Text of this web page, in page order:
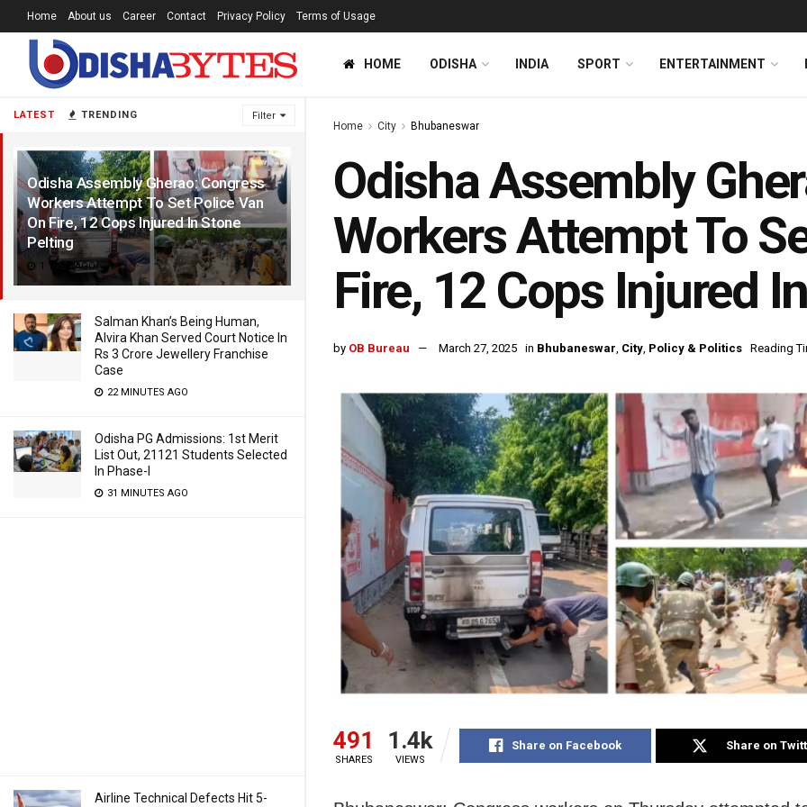
LATEST TRENDING Filter
Odisha Assembly Gherao: Congress
Workers Attempt To Set Police Van
On Fire, 12 Cops Injured In Stone
Pelting
1 YEAR AGO
Salman Khan’s Being Human,
Alvira Khan Served Court Notice In
Rs 3 Crore Jewellery Franchise
Case
22 MINUTES AGO
Odisha PG Admissions: 1st Merit
List Out, 21121 Students Selected
In Phase-I
31 MINUTES AGO
Airline Technical Defects Hit 5-
Home About us Career Contact Privacy Policy Terms of Usage
HOME ODISHA INDIA SPORT ENTERTAINMENT
Home City Bhubaneswar
Odisha Assembly
Workers Attempt To
Fire, 12 Cops Injured
by OB Bureau March 27, 2025 in Bhubaneswar, City, Policy & Politics Reading
491
SHARES
1.4k
VIEWS
Share on Facebook Share on